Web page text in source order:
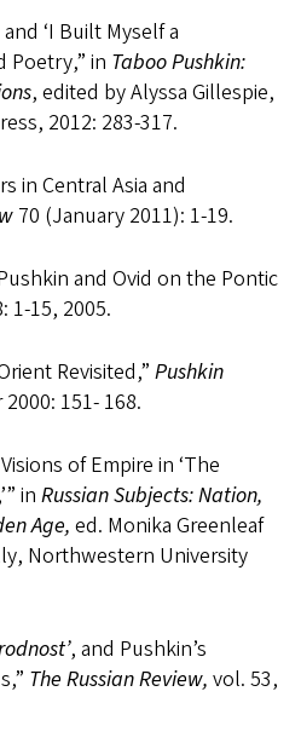
‘I Built Myself a
Poetry,” in Taboo Pushkin:
, edited by Alyssa Gillespie,
2012: 283-317.
in Central Asia and
70 (January 2011): 1-19.
and Ovid on the Pontic
1-15, 2005.
Revisited,” Pushkin
151- 168.
of Empire in ‘The
inRussian Subjects: Nation,
Age, ed. Monika Greenleaf
Northwestern University
, and Pushkin’s
The Russian Review, vol. 53,